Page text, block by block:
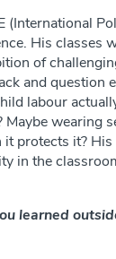
(International
His classes
of
and question
labour
wearing
protects it?
in the
learned